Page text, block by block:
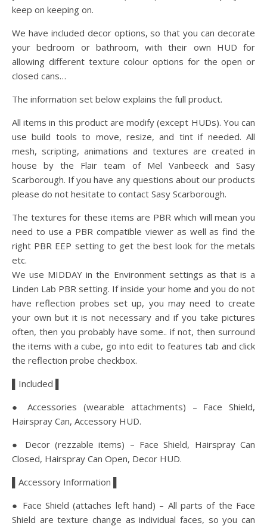
keep on keeping on.
We have included decor options, so that you can decorate
your bedroom or bathroom, with their own HUD for
allowing different texture colour options for the open or
closed cans…
The information set below explains the full product.
All items in this product are modify (except HUDs). You can
use build tools to move, resize, and tint if needed. All
mesh, scripting, animations and textures are created in
house by the Flair team of Mel Vanbeeck and Sasy
Scarborough. If you have any questions about our products
please do not hesitate to contact Sasy Scarborough.
The textures for these items are PBR which will mean you
need to use a PBR compatible viewer as well as find the
right PBR EEP setting to get the best look for the metals
etc.
We use MIDDAY in the Environment settings as that is a
Linden Lab PBR setting. If inside your home and you do not
have reflection probes set up, you may need to create
your own but it is not necessary and if you take pictures
often, then you probably have some.. if not, then surround
the items with a cube, go into edit to features tab and click
the reflection probe checkbox.
▌Included ▌
● Accessories (wearable attachments) – Face Shield,
Hairspray Can, Accessory HUD.
● Decor (rezzable items) – Face Shield, Hairspray Can
Closed, Hairspray Can Open, Decor HUD.
▌Accessory Information ▌
● Face Shield (attaches left hand) – All parts of the Face
Shield are texture change as individual faces, so you can